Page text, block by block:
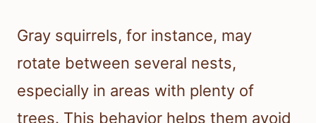
Gray squirrels, for instance, may
rotate between several nests,
especially in areas with plenty of
trees. This behavior helps them avoid